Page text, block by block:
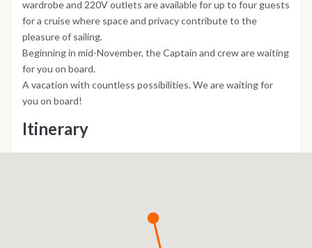
wardrobe and 220V outlets are available for up to four guests
for a cruise where space and privacy contribute to the
pleasure of sailing.
Beginning in mid-November, the Captain and crew are waiting
for you on board.
A vacation with countless possibilities. We are waiting for
you on board!
Itinerary